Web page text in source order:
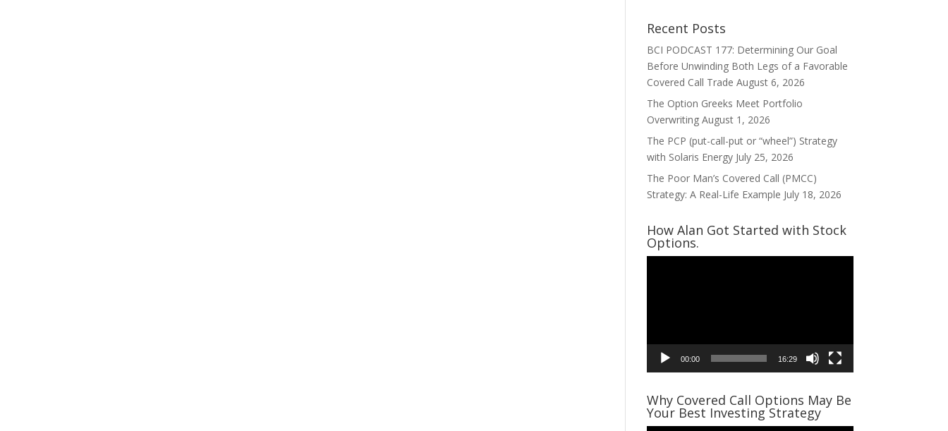
Recent Posts
BCI PODCAST 177: Determining Our Goal
Before Unwinding Both Legs of a Favorable
Covered Call Trade August 6, 2026
The Option Greeks Meet Portfolio
Overwriting August 1, 2026
The PCP (put-call-put or “wheel”) Strategy
with Solaris Energy July 25, 2026
The Poor Man’s Covered Call (PMCC)
Strategy: A Real-Life Example July 18, 2026
How Alan Got Started with Stock
Options.
00:00 16:29
Why Covered Call Options May Be
Your Best Investing Strategy